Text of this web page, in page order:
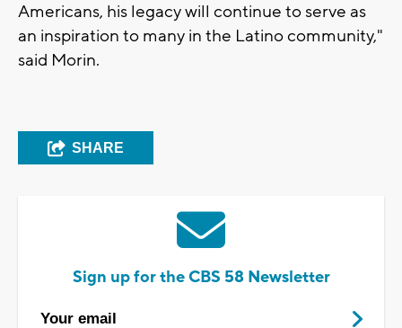
Americans, his legacy will continue to serve as
an inspiration to many in the Latino community,"
said Morin.
SHARE
Sign up for the CBS 58 Newsletter